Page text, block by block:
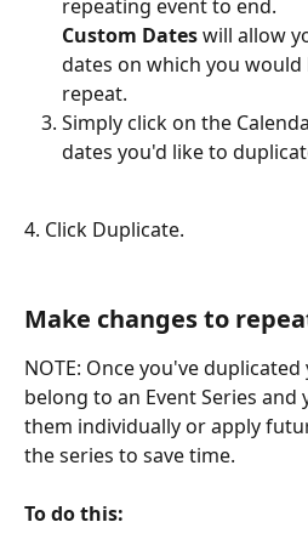
repeating event to end.
Custom Dates will allow
dates on which you
repeat.
Simply click on the
dates you'd like to
4. Click Duplicate.
Make changes to
NOTE: Once you've
belong to an Event Series
them individually or apply
the series to save time.
To do this: